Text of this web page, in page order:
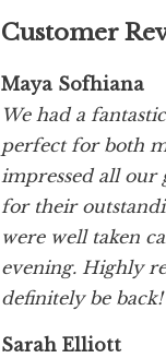
Customer
Maya Sofhiana
We had a
perfect for both
impressed all our
for their
were well taken
evening. Highly
definitely be back!
Sarah Elliott